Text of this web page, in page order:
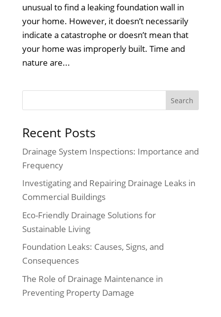
unusual to find a leaking foundation wall in
your home. However, it doesn’t necessarily
indicate a catastrophe or doesn’t mean that
your home was improperly built. Time and
nature are...
Recent Posts
Drainage System Inspections: Importance and
Frequency
Investigating and Repairing Drainage Leaks in
Commercial Buildings
Eco-Friendly Drainage Solutions for
Sustainable Living
Foundation Leaks: Causes, Signs, and
Consequences
The Role of Drainage Maintenance in
Preventing Property Damage